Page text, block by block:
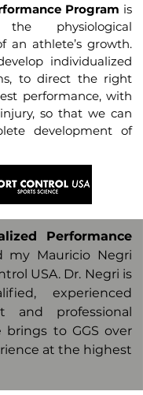
Program is
physiological
an athlete’s growth.
individualized
to direct the right
performance, with
so that we can
development of
Performance
my Mauricio Negri
USA. Dr. Negri is
experienced
and professional
brings to GGS over
at the highest